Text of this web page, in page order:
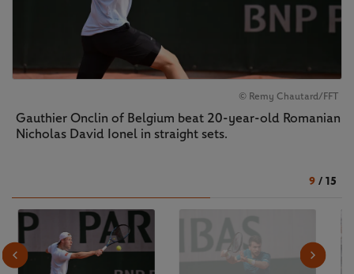
© Remy Chautard/FFT
Gauthier Onclin of Belgium beat 20-year-old Romanian
Nicholas David Ionel in straight sets.
9 / 15